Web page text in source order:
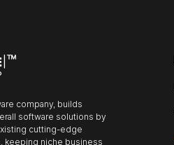
company, builds
software solutions by
cutting-edge
keeping niche business
header Reading mode